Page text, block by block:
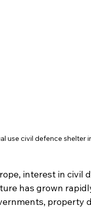
use civil defence shelter
interest in civil
has grown
property